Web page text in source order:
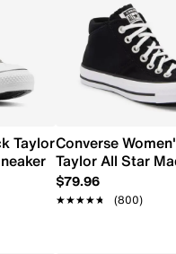
TaylorConverse
Taylor All Star
Sneaker
$79.96
★★★★★
★★★★★ (800)